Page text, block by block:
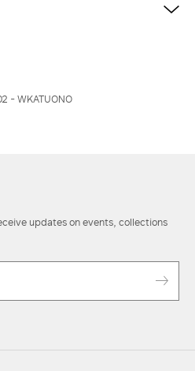
- WKATUONO
updates on events, collections